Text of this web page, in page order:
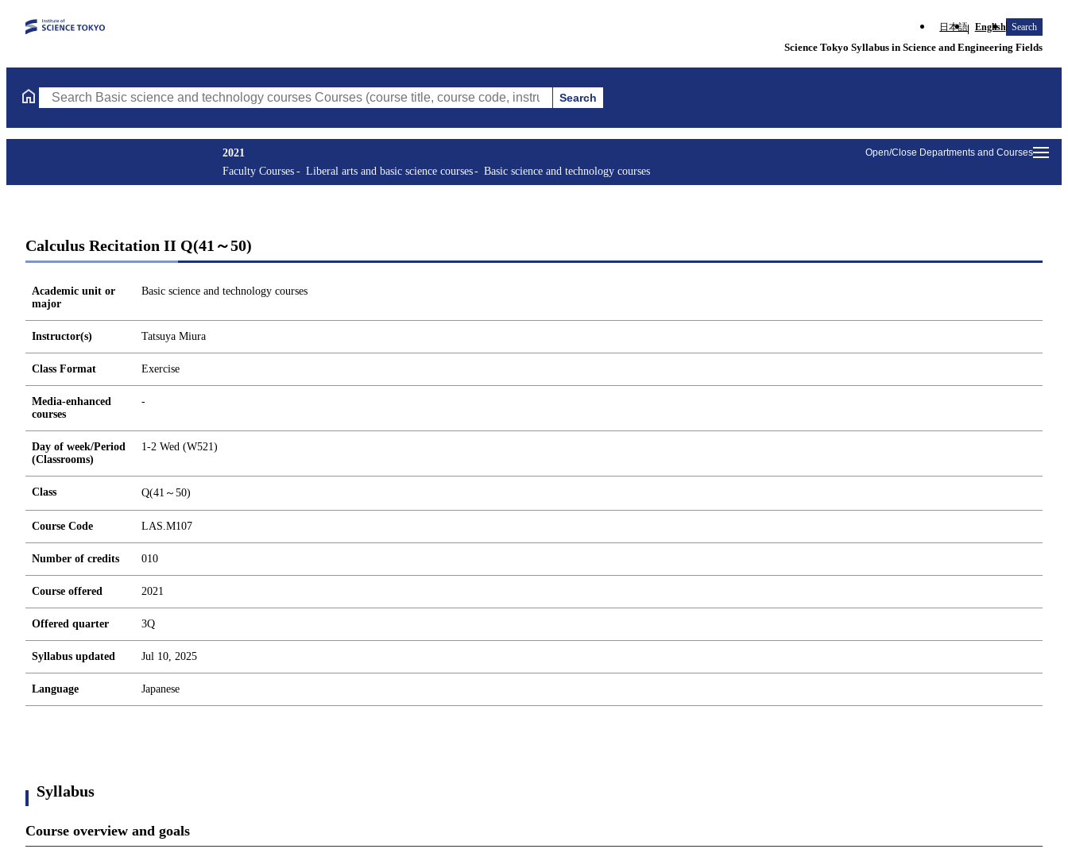
日本語 English Search
Science Tokyo Syllabus in Science and Engineering Fields
Search Basic science and technology courses Courses (course title, course code, instructor, etc.) Search
Open/Close Departments and Courses
2021
Faculty Courses
Liberal arts and basic science courses Basic science and technology courses
Calculus Recitation II Q(41～50)
Academic unit or
major
Basic science and technology courses
Instructor(s) Tatsuya Miura
Class Format Exercise
Media-enhanced
courses
-
Day of week/Period
(Classrooms)
1-2 Wed (W521)
Class Q(41～50)
Course Code LAS.M107
Number of credits 010
Course offered 2021
Offered quarter 3Q
Syllabus updated Jul 10, 2025
Language Japanese
Syllabus
Course overview and goals